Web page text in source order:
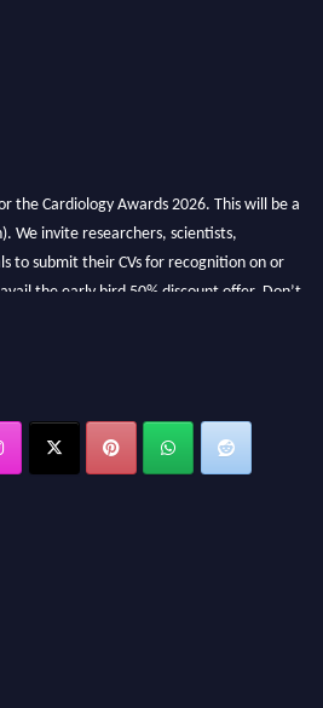
the Cardiology Awards 2026. This will be a
We invite researchers, scientists,
to submit their CVs for recognition on or
the early bird 50% discount offer. Don’t